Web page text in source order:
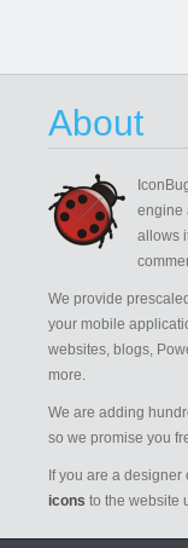
About
engine
allows
We provide
your mobile
websites, blogs,
more.
We are adding
so we promise you
If you are a designer
icons to the website